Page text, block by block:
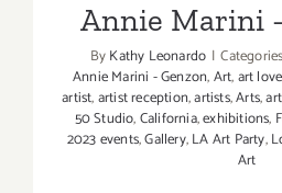
Annie Marini
ByKathy Leonardo |
Annie Marini - Genzon,Art,art
artist,artist reception,artists,Arts,
50 Studio,California,exhibitions,
2023 events,Gallery,LA Art Party,
Art